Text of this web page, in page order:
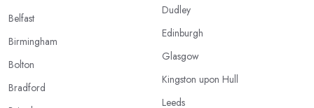
Belfast
Birmingham
Bolton
Bradford
Dudley
Edinburgh
Glasgow
Kingston upon Hull
Leeds